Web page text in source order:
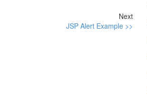
Next
JSP Alert Example >>